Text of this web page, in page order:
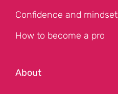
Confidence and mindset
How to become a pro
About